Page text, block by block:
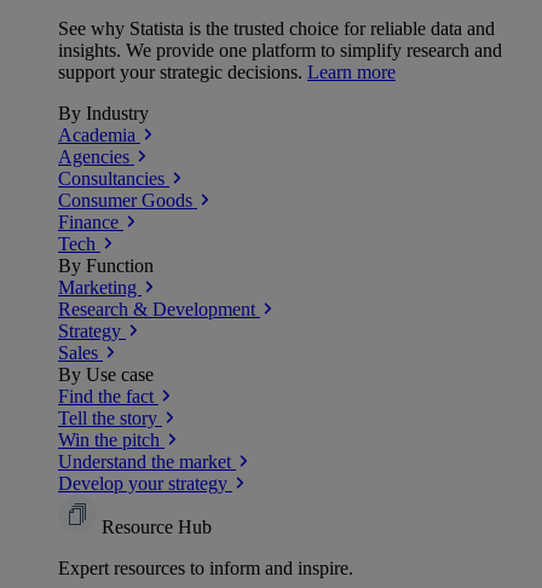
See why Statista is the trusted choice for reliable data and
insights. We provide one platform to simplify research and
support your strategic decisions. Learn more
By Industry
Academia
Agencies
Consultancies
Consumer Goods
Finance
Tech
By Function
Marketing
Research & Development
Strategy
Sales
By Use case
Find the fact
Tell the story
Win the pitch
Understand the market
Develop your strategy
Resource Hub
Expert resources to inform and inspire.